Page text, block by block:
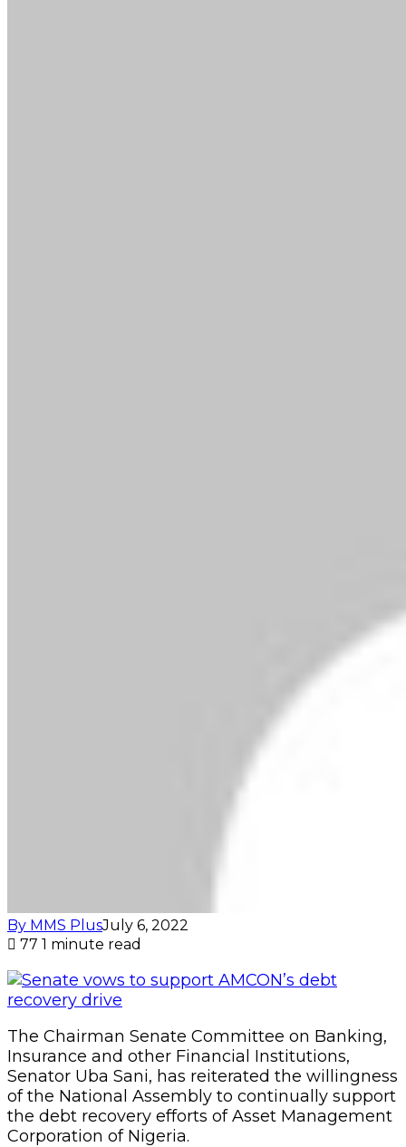
By MMS PlusJuly 6, 2022
77 1 minute read
The Chairman Senate Committee on Banking,
Insurance and other Financial Institutions,
Senator Uba Sani, has reiterated the willingness
of the National Assembly to continually support
the debt recovery efforts of Asset Management
Corporation of Nigeria.